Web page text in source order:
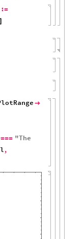
:=
]

=== "The
,